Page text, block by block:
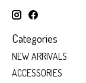
Categories
NEW ARRIVALS
ACCESSORIES